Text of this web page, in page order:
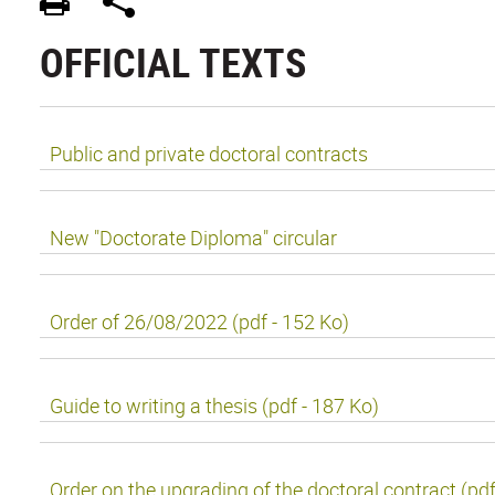
OFFICIAL TEXTS
Public and private doctoral contracts
New "Doctorate Diploma" circular
Order of 26/08/2022 (pdf - 152 Ko)
Guide to writing a thesis (pdf - 187 Ko)
Order on the upgrading of the doctoral contract